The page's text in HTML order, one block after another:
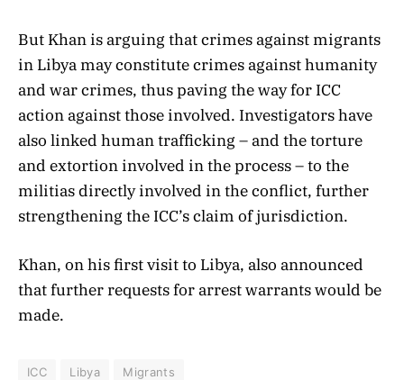
But Khan is arguing that crimes against migrants
in Libya may constitute crimes against humanity
and war crimes, thus paving the way for ICC
action against those involved. Investigators have
also linked human trafficking – and the torture
and extortion involved in the process – to the
militias directly involved in the conflict, further
strengthening the ICC’s claim of jurisdiction.
Khan, on his first visit to Libya, also announced
that further requests for arrest warrants would be
made.
ICC Libya Migrants